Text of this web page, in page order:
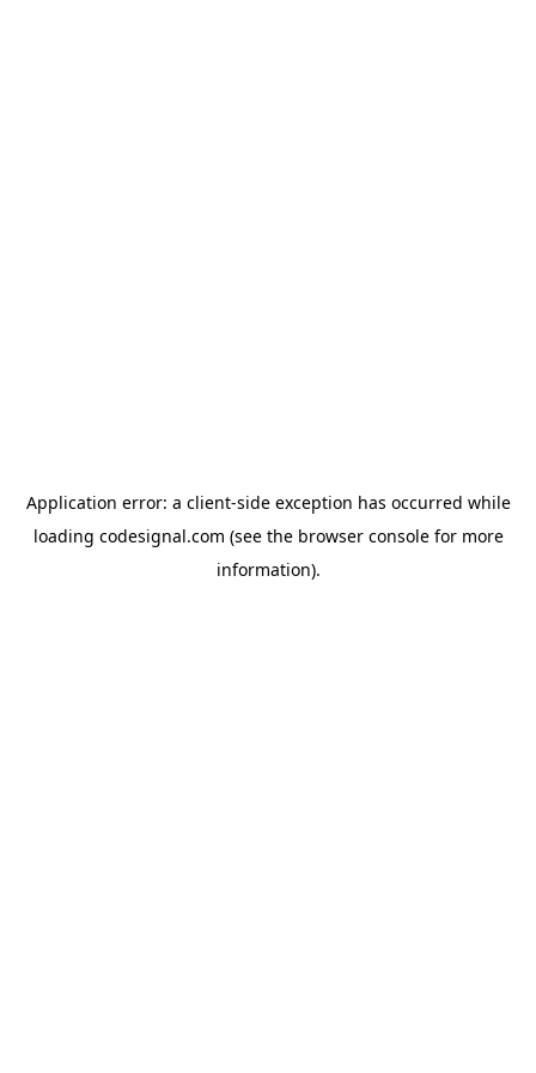
Application error: a client-side exception has occurred while
loading codesignal.com (see the browser consolefor more
information).